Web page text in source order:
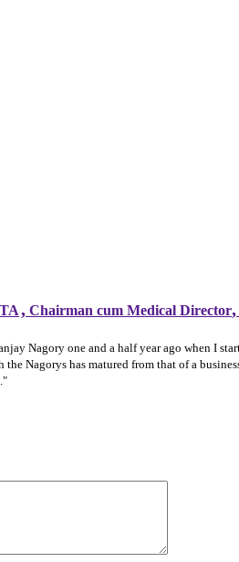
, Chairman cum Medical Director,
Nagory one and a half year ago when I
Nagorys has matured from that of a